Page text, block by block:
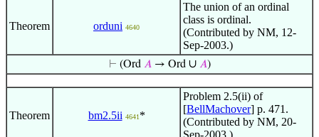
Theorem orduni 4640
The union of an ordinal
class is ordinal.
(Contributed by NM, 12-
Sep-2003.)
⊢ (Ord 𝐴→ Ord ∪ 𝐴)
Theorem bm2.5ii 4641 *
Problem 2.5(ii) of
[BellMachover] p. 471.
(Contributed by NM, 20-
Sep-2003.)